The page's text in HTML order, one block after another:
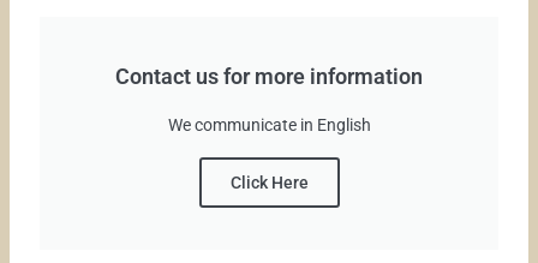
Contact us for more information
We communicate in English
Click Here